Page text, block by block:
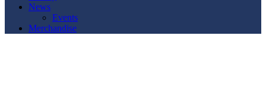
News
Events
Merchandise